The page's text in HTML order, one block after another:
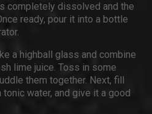
completely dissolved and the
ready, pour it into a bottle
a highball glass and combine
lime juice. Toss in some
them together. Next, fill
water, and give it a good